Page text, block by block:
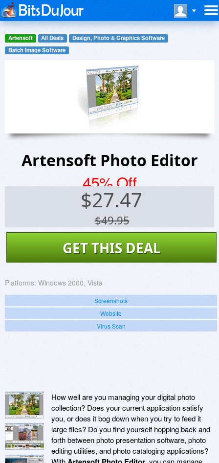
Artensoft All Deals
Design, Photo & Graphics Software
Batch Image Software
Artensoft Photo Editor
45% Off
$27.47
$49.95
GET THIS DEAL
Platforms: Windows 2000, Vista
Screenshots
Website
Virus Scan
How well are you managing your digital photo
collection? Does your current application satisfy
you, or does it bog down when you try to feed it
large files? Do you find yourself hopping back and
forth between photo presentation software, photo
editing utilities, and photo cataloging applications?